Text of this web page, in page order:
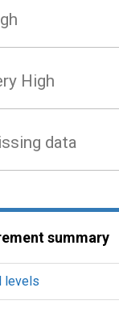
High
data
summary
levels